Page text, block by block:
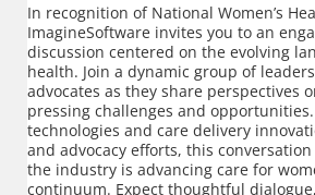
In recognition of National Women’s
ImagineSoftware invites you to an
discussion centered on the evolving
health. Join a dynamic group of
advocates as they share perspectives
pressing challenges and
technologies and care delivery
and advocacy efforts, this
the industry is advancing care for
continuum. Expect thoughtful